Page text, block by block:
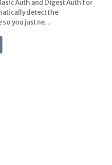
Auth and Digest Auth for
detect the
so you just ne…